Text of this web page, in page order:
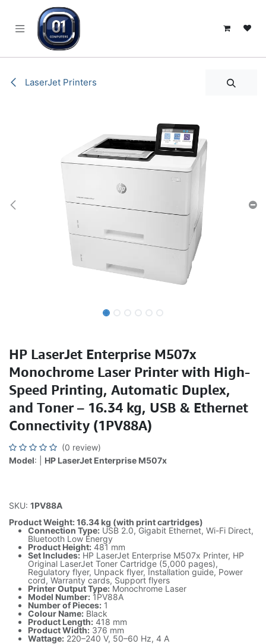
LaserJet Printers
HP LaserJet Enterprise M507x
Monochrome Laser Printer with High-
Speed Printing, Automatic Duplex,
and Toner – 16.34 kg, USB & Ethernet
Connectivity (1PV88A)
(0 review)
Model: | HP LaserJet Enterprise M507x
SKU: 1PV88A
Product Weight: 16.34 kg (with print cartridges)
Connection Type: USB 2.0, Gigabit Ethernet, Wi-Fi Direct,
Bluetooth Low Energy
Product Height: 481 mm
Set Includes: HP LaserJet Enterprise M507x Printer, HP
Original LaserJet Toner Cartridge (5,000 pages),
Regulatory flyer, Unpack flyer, Installation guide, Power
cord, Warranty cards, Support flyers
Printer Output Type:Monochrome Laser
Model Number: 1PV88A
Number of Pieces: 1
Colour Name: Black
Product Length: 418 mm
Product Width: 376 mm
Wattage: 220–240 V, 50–60 Hz, 4 A